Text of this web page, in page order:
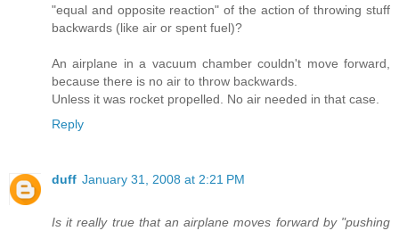
"equal and opposite reaction" of the action of throwing stuff
backwards (like air or spent fuel)?
An airplane in a vacuum chamber couldn't move forward,
because there is no air to throw backwards.
Unless it was rocket propelled. No air needed in that case.
Reply
duff January 31, 2008 at 2:21 PM
Is it really true that an airplane moves forward by "pushing